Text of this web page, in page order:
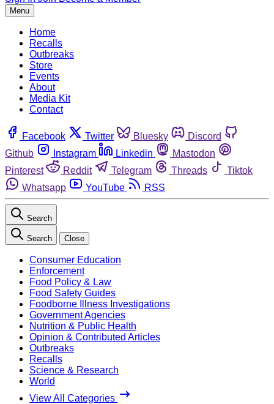
Menu
Home
Recalls
Outbreaks
Store
Events
About
Media Kit
Contact
Facebook Twitter Bluesky
Discord
Github
Instagram Linkedin
Mastodon
Pinterest
Reddit Telegram Threads
Tiktok
Whatsapp
YouTube RSS
Search
Search Close
Consumer Education
Enforcement
Food Policy & Law
Food Safety Guides
Foodborne Illness Investigations
Government Agencies
Nutrition & Public Health
Opinion & Contributed Articles
Outbreaks
Recalls
Science & Research
World
View All Categories